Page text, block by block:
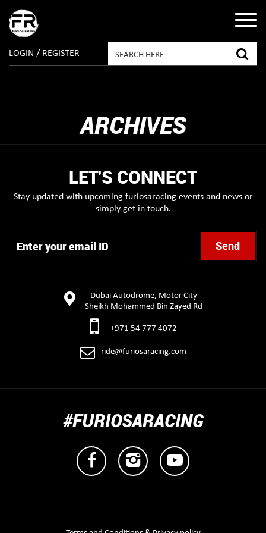
LOGIN / REGISTER
ARCHIVES
LET'S CONNECT
Stay updated with upcoming furiosaracing events and news or
simply get in touch.
Dubai Autodrome, Motor City
Sheikh Mohammed Bin Zayed Rd
+971 54 777 4072
ride@furiosaracing.com
#FURIOSARACING